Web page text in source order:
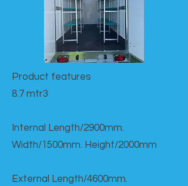
Product features​
8.7 mtr3
Internal Length/2900mm.
Width/1500mm. Height/2000mm
External Length/4600mm.